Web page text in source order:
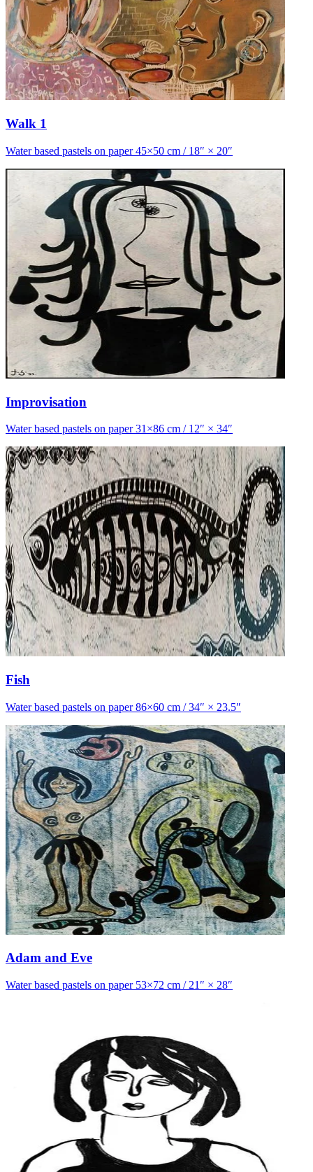
Walk 1
Water based pastels on paper 45×50 cm / 18″ × 20″
Improvisation
Water based pastels on paper 31×86 cm / 12″ × 34″
Fish
Water based pastels on paper 86×60 cm / 34″ × 23.5″
Adam and Eve
Water based pastels on paper 53×72 cm / 21″ × 28″